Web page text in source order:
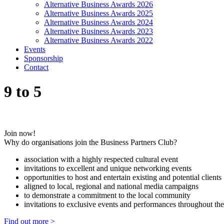
Alternative Business Awards 2026
Alternative Business Awards 2025
Alternative Business Awards 2024
Alternative Business Awards 2023
Alternative Business Awards 2022
Events
Sponsorship
Contact
9 to 5
Join now!
Why do organisations join the Business Partners Club?
association with a highly respected cultural event
invitations to excellent and unique networking events
opportunities to host and entertain existing and potential clients
aligned to local, regional and national media campaigns
to demonstrate a commitment to the local community
invitations to exclusive events and performances throughout
Find out more >